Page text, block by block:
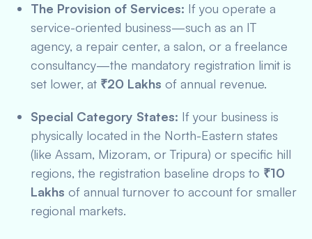
The Provision of Services: If you operate a
service-oriented business—such as an IT
agency, a repair center, a salon, or a freelance
consultancy—the mandatory registration limit is
set lower, at ₹20 Lakhs of annual revenue.
Special Category States: If your business is
physically located in the North-Eastern states
(like Assam, Mizoram, or Tripura) or specific hill
regions, the registration baseline drops to ₹10
Lakhs of annual turnover to account for smaller
regional markets.